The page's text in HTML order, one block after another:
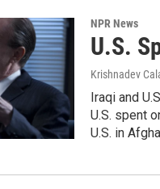
NPR News
U.S.
Krishnadev
Iraqi and
U.S. spent
U.S. in